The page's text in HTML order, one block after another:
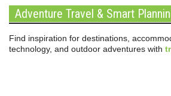
Adventure Travel & Smart
Find inspiration for destinations,
technology, and outdoor adventures with